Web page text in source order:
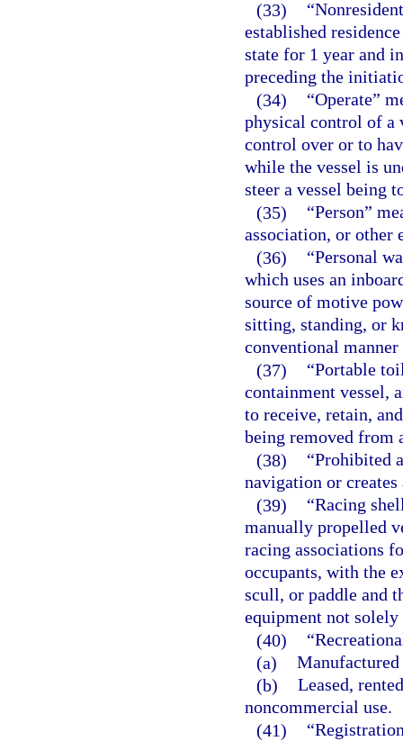
(33)
established
state for 1 year and
preceding the
(34)
“Operate”
physical control of a
control over or to
while the vessel is
steer a vessel being
(35)
“Person”
association, or other
(36)
“Personal
which uses an
source of motive
sitting, standing, or
conventional
(37)
“Portable
containment vessel,
to receive, retain,
being removed from
(38)
“Prohibited
navigation or
(39)
“Racing
manually propelled
racing associations
occupants, with the
scull, or paddle and
equipment not
(40)
(a)
(b) Leased,
noncommercial use.
(41)